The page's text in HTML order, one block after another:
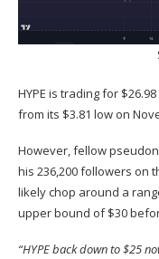
HYPE is trading for
from its $3.81 low on
However, fellow
his 236,200 followers on
likely chop around a
upper bound of $30
“HYPE back down to $25